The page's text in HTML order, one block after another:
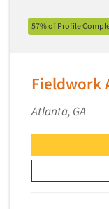
57% of Profile
Fieldwork
Atlanta, GA